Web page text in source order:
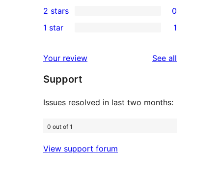
reviews
star
reviews
3-
star
2-
reviews
2 stars 0
star
review
1 star 1
Your review See all
Support
Issues resolved in last two months:
0 out of 1
View support forum